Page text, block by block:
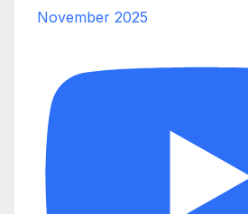
November 2025